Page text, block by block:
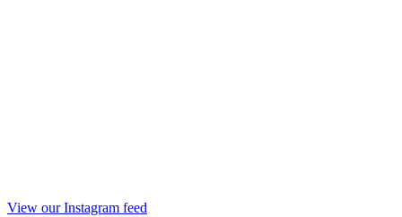
View our Instagram feed